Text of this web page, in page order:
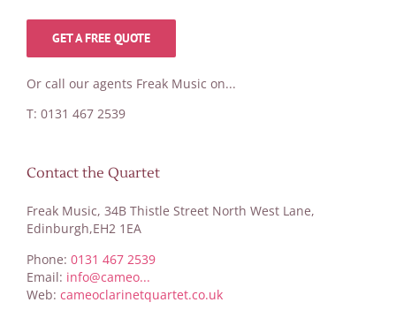
GET A FREE QUOTE
Or call our agents Freak Music on...
T: 0131 467 2539
Contact the Quartet
Freak Music, 34B Thistle Street North West Lane,
Edinburgh,EH2 1EA
Phone: 0131 467 2539
Email: info@cameo...
Web: cameoclarinetquartet.co.uk